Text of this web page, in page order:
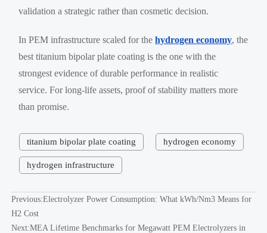
validation a strategic rather than cosmetic decision.
In PEM infrastructure scaled for thehydrogen economy, the
best titanium bipolar plate coating is the one with the
strongest evidence of durable performance in realistic
service. For long-life assets, proof of stability matters more
than promise.
titanium bipolar plate coating hydrogen economy
hydrogen infrastructure
Previous:Electrolyzer Power Consumption: What kWh/Nm3 Means for
H2 Cost
Next:MEA Lifetime Benchmarks for Megawatt PEM Electrolyzers in